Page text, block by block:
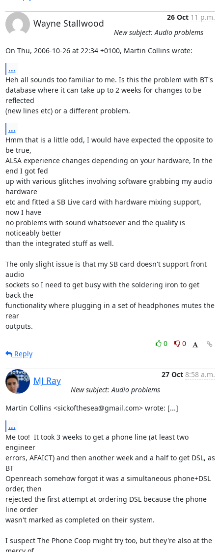
Wayne Stallwood
26 Oct 11 p.m.
New subject: Audio problems
On Thu, 2006-10-26 at 22:34 +0100, Martin Collins wrote:
...
Heh all sounds too familiar to me. Is this the problem with BT's
database where it can take up to 2 weeks for changes to be
reflected
(new lines etc) or a different problem.
...
Hmm that is a little odd, I would have expected the opposite to
be true,
ALSA experience changes depending on your hardware, In the
end I got fed
up with various glitches involving software grabbing my audio
hardware
etc and fitted a SB Live card with hardware mixing support,
now I have
no problems with sound whatsoever and the quality is
noticeably better
than the integrated stuff as well.
The only slight issue is that my SB card doesn't support front
audio
sockets so I need to get busy with the soldering iron to get
back the
functionality where plugging in a set of headphones mutes the
rear
outputs.
0
0
Reply
MJ Ray
27 Oct 8:58 a.m.
New subject: Audio problems
Martin Collins <sickofthesea@gmail.com> wrote: [...]
...
Me too!  It took 3 weeks to get a phone line (at least two
engineer
errors, AFAICT) and then another week and a half to get DSL, as
BT
Openreach somehow forgot it was a simultaneous phone+DSL
order, then
rejected the first attempt at ordering DSL because the phone
line order
wasn't marked as completed on their system.
I suspect The Phone Coop might try too, but they're also at the